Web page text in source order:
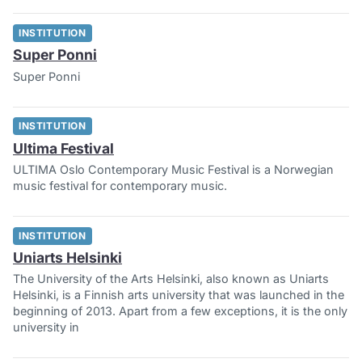
INSTITUTION
Super Ponni
Super Ponni
INSTITUTION
Ultima Festival
ULTIMA Oslo Contemporary Music Festival is a Norwegian
music festival for contemporary music.
INSTITUTION
Uniarts Helsinki
The University of the Arts Helsinki, also known as Uniarts
Helsinki, is a Finnish arts university that was launched in the
beginning of 2013. Apart from a few exceptions, it is the only
university in